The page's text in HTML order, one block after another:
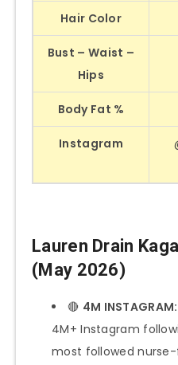
Hair Color
Bust – Waist –
Hips
Body Fat %
Instagram
Lauren Drain
(May 2026)
🔴 4M INSTAGRAM:
4M+ Instagram
most followed